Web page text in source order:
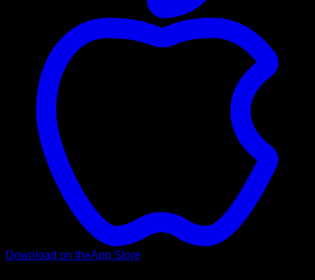
Download on theApp Store